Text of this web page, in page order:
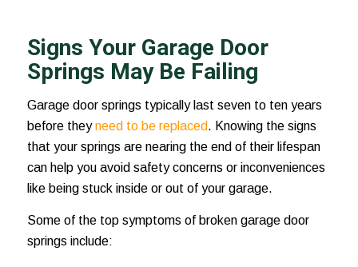
Signs Your Garage Door
Springs May Be Failing
Garage door springs typically last seven to ten years
before theyneed to be replaced. Knowing the signs
that your springs are nearing the end of their lifespan
can help you avoid safety concerns or inconveniences
like being stuck inside or out of your garage.
Some of the top symptoms of broken garage door
springs include: